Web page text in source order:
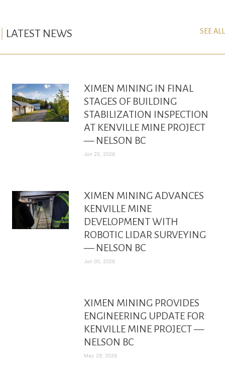
LATEST NEWS SEE ALL
XIMEN MINING IN FINAL
STAGES OF BUILDING
STABILIZATION INSPECTION
AT KENVILLE MINE PROJECT
— NELSON BC
Jun 25, 2026
XIMEN MINING ADVANCES
KENVILLE MINE
DEVELOPMENT WITH
ROBOTIC LIDAR SURVEYING
— NELSON BC
Jun 05, 2026
XIMEN MINING PROVIDES
ENGINEERING UPDATE FOR
KENVILLE MINE PROJECT —
NELSON BC
May 29, 2026